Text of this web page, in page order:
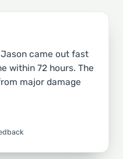
came out fast
within 72 hours. The
major damage